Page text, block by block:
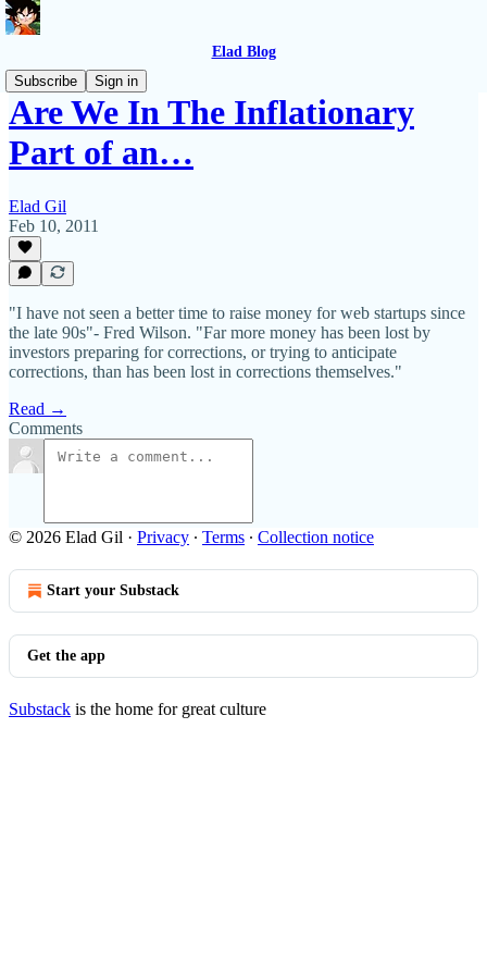
Elad Blog
Subscribe
Sign in
Are We In The Inflationary
Part of an…
Elad Gil
Feb 10, 2011
"I have not seen a better time to raise money for web startups since
the late 90s"- Fred Wilson. "Far more money has been lost by
investors preparing for corrections, or trying to anticipate
corrections, than has been lost in corrections themselves."
Read →
Comments
© 2026 Elad Gil · Privacy ∙ Terms ∙ Collection notice
Start your Substack
Get the app
Substack is the home for great culture